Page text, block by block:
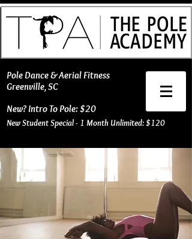
​Pole Dance & Aerial Fitness
Greenville, SC
New? Intro To Pole: $20
New Student Special - 1 Month Unlimited: $120